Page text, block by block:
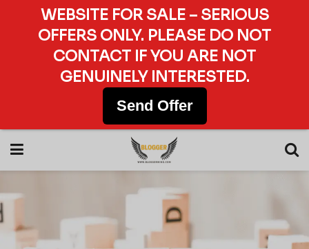
WEBSITE FOR SALE – SERIOUS
OFFERS ONLY. PLEASE DO NOT
CONTACT IF YOU ARE NOT
GENUINELY INTERESTED.
Send Offer